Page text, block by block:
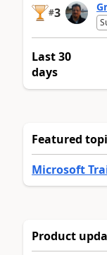
#3
Last 30
days
Featured
Microsoft
Product